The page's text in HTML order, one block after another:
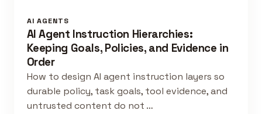
AI AGENTS
AI Agent Instruction Hierarchies:
Keeping Goals, Policies, and Evidence in
Order
How to design AI agent instruction layers so
durable policy, task goals, tool evidence, and
untrusted content do not …